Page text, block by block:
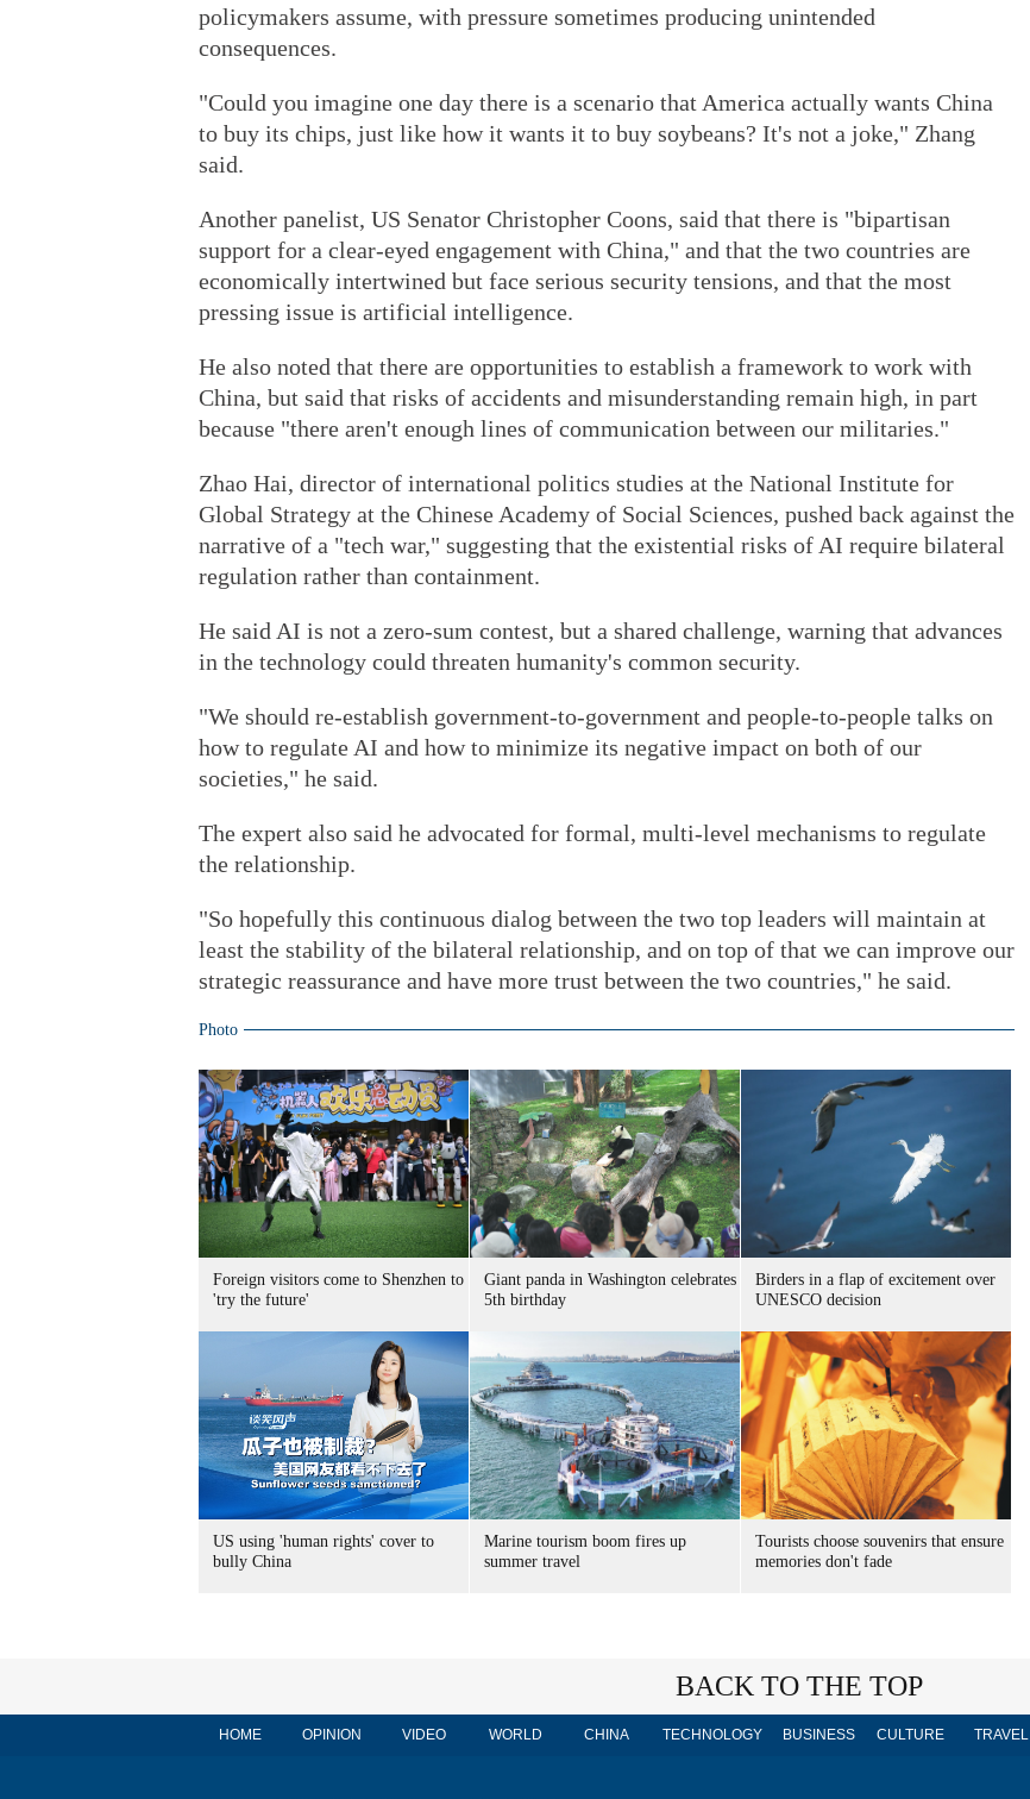
policymakers assume, with pressure sometimes producing unintended
consequences.
"Could you imagine one day there is a scenario that America actually wants China
to buy its chips, just like how it wants it to buy soybeans? It's not a joke," Zhang
said.
Another panelist, US Senator Christopher Coons, said that there is "bipartisan
support for a clear-eyed engagement with China," and that the two countries are
economically intertwined but face serious security tensions, and that the most
pressing issue is artificial intelligence.
He also noted that there are opportunities to establish a framework to work with
China, but said that risks of accidents and misunderstanding remain high, in part
because "there aren't enough lines of communication between our militaries."
Zhao Hai, director of international politics studies at the National Institute for
Global Strategy at the Chinese Academy of Social Sciences, pushed back against the
narrative of a "tech war," suggesting that the existential risks of AI require bilateral
regulation rather than containment.
He said AI is not a zero-sum contest, but a shared challenge, warning that advances
in the technology could threaten humanity's common security.
"We should re-establish government-to-government and people-to-people talks on
how to regulate AI and how to minimize its negative impact on both of our
societies," he said.
The expert also said he advocated for formal, multi-level mechanisms to regulate
the relationship.
"So hopefully this continuous dialog between the two top leaders will maintain at
least the stability of the bilateral relationship, and on top of that we can improve our
strategic reassurance and have more trust between the two countries," he said.
Photo
Foreign visitors come to Shenzhen to
'try the future'
Giant panda in Washington celebrates
5th birthday
Birders in a flap of excitement over
UNESCO decision
US using 'human rights' cover to
bully China
Marine tourism boom fires up
summer travel
Tourists choose souvenirs that ensure
memories don't fade
BACK TO THE TOP
HOME OPINION VIDEO WORLD CHINA TECHNOLOGY BUSINESS CULTURE TRAVEL